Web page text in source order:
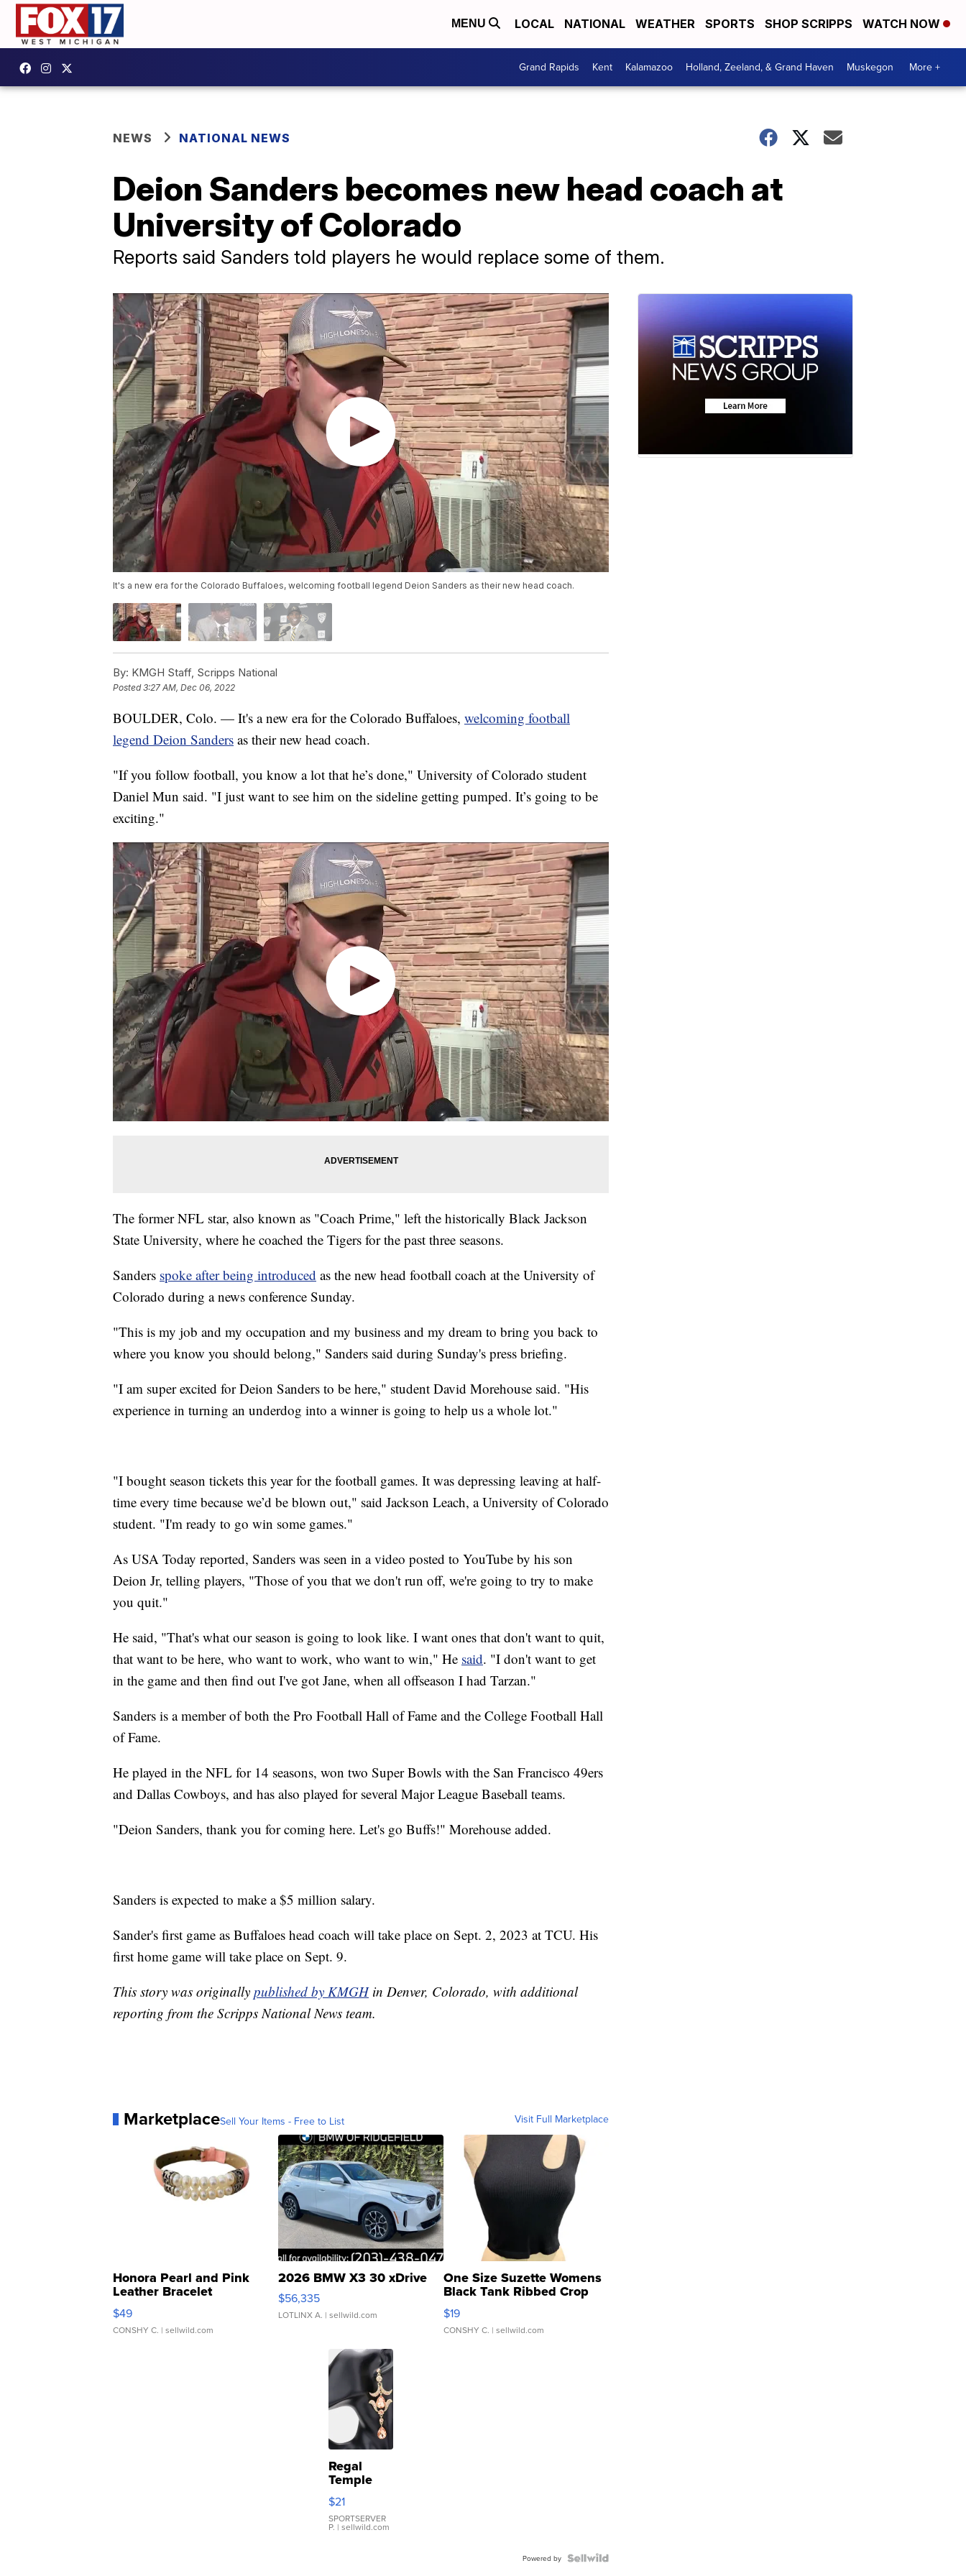
MENU LOCAL NATIONAL WEATHER SPORTS SHOP SCRIPPS WATCH NOW
Grand Rapids Kent Kalamazoo Holland, Zeeland, & Grand Haven Muskegon More +
NEWS NATIONAL NEWS
Deion Sanders becomes new head coach at
University of Colorado
Reports said Sanders told players he would replace some of them.
It's a new era for the Colorado Buffaloes, welcoming football legend Deion Sanders as their new head coach.
By: KMGH Staff, Scripps National
Posted3:27 AM, Dec 06, 2022
BOULDER, Colo. — It's a new era for the Colorado Buffaloes, welcoming football
legend Deion Sanders as their new head coach.
"If you follow football, you know a lot that he’s done," University of Colorado student
Daniel Mun said. "I just want to see him on the sideline getting pumped. It’s going to be
exciting."
The former NFL star, also known as "Coach Prime," left the historically Black Jackson
State University, where he coached the Tigers for the past three seasons.
Sanders spoke after being introduced as the new head football coach at the University of
Colorado during a news conference Sunday.
"This is my job and my occupation and my business and my dream to bring you back to
where you know you should belong," Sanders said during Sunday's press briefing.
"I am super excited for Deion Sanders to be here," student David Morehouse said. "His
experience in turning an underdog into a winner is going to help us a whole lot."
"I bought season tickets this year for the football games. It was depressing leaving at half-
time every time because we’d be blown out," said Jackson Leach, a University of Colorado
student. "I'm ready to go win some games."
As USA Today reported, Sanders was seen in a video posted to YouTube by his son
Deion Jr, telling players, "Those of you that we don't run off, we're going to try to make
you quit."
He said, "That's what our season is going to look like. I want ones that don't want to quit,
that want to be here, who want to work, who want to win," He said. "I don't want to get
in the game and then find out I've got Jane, when all offseason I had Tarzan."
Sanders is a member of both the Pro Football Hall of Fame and the College Football Hall
of Fame.
He played in the NFL for 14 seasons, won two Super Bowls with the San Francisco 49ers
and Dallas Cowboys, and has also played for several Major League Baseball teams.
"Deion Sanders, thank you for coming here. Let's go Buffs!" Morehouse added.
Sanders is expected to make a $5 million salary.
Sander's first game as Buffaloes head coach will take place on Sept. 2, 2023 at TCU. His
first home game will take place on Sept. 9.
This story was originally published by KMGHin Denver, Colorado, with additional
reporting from the Scripps National News team.
MarketplaceSell Your Items - Free to List Visit Full Marketplace
Honora Pearl and Pink
Leather Bracelet
Adjustable Buckle Clo...
$49
CONSHY C. | sellwild.com
2026 BMW X3 30 xDrive
$56,335
LOTLINX A. | sellwild.com
One Size Suzette Womens
Black Tank Ribbed Crop
Asymmetrical ...
$19
CONSHY C. | sellwild.com
Regal
Temple
Droplet
Earrings
$21
SPORTSERVER
P. | sellwild.com
Powered by